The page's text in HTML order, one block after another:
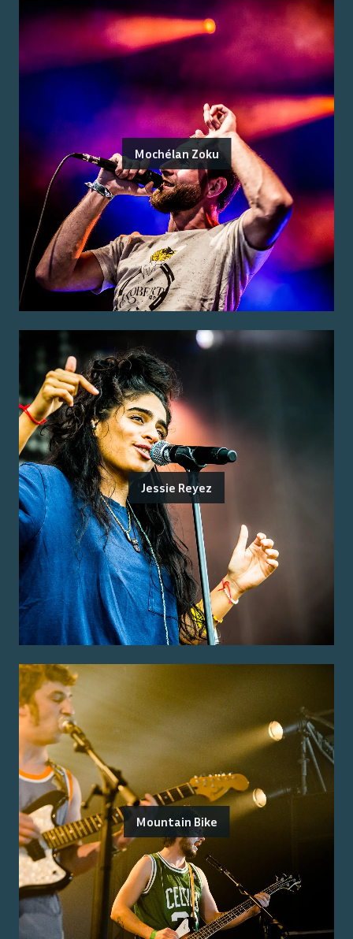
Mochélan Zoku
Jessie Reyez
Mountain Bike